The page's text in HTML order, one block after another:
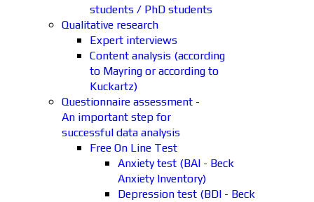
students / PhD students
Qualitative research
Expert interviews
Content analysis (according
to Mayring or according to
Kuckartz)
Questionnaire assessment -
An important step for
successful data analysis
Free On Line Test
Anxiety test (BAI - Beck
Anxiety Inventory)
Depression test (BDI - Beck